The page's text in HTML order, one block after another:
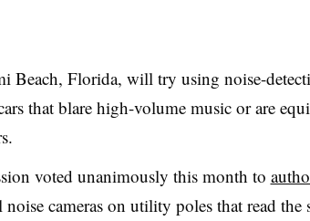
Beach, Florida, will try using noise-
that blare high-volume music or are
voted unanimously this month to
cameras on utility poles that read the